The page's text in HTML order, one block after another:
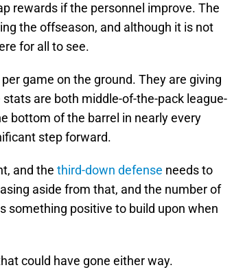
rewards if the personnel improve. The
the offseason, and although it is not
for all to see.
game on the ground. They are giving
are both middle-of-the-pack league-
bottom of the barrel in nearly every
step forward.
and the third-down defense needs to
aside from that, and the number of
something positive to build upon when
could have gone either way.